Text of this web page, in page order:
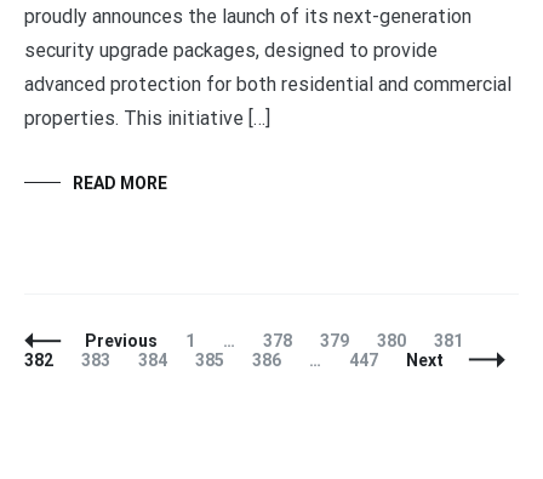
proudly announces the launch of its next-generation
security upgrade packages, designed to provide
advanced protection for both residential and commercial
properties. This initiative […]
READ MORE
Posts
Navigation
Previous Page
1 … Page
378 Page
379 Page
380 Page
381
382
Page
383 Page
384 Page
385 Page
386 … Page
447 Next